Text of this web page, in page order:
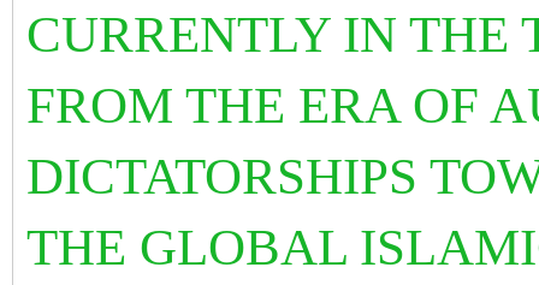
CURRENTLY IN THE
FROM THE ERA OF
DICTATORSHIPS
THE GLOBAL